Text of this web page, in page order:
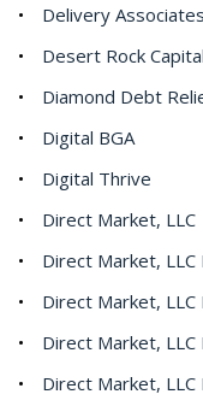
Delivery Associates
Desert Rock Capital
Diamond Debt
Digital BGA
Digital Thrive
Direct Market, LLC
Direct Market,
Direct Market, LLC
Direct Market, LLC
Direct Market,